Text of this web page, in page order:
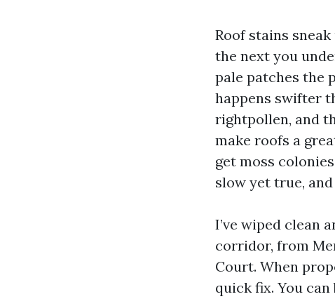
Roof stains
the next you
pale patches the
happens swifter
rightpollen, and
make roofs a
get moss
slow yet true,
I’ve wiped clean
corridor, from
Court. When
quick fix. You